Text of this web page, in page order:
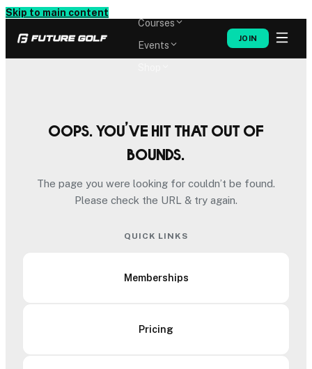
Skip to main content
Courses
Events
JOIN
Oops. You’ve hit that out of
bounds.
The page you were looking for couldn’t be found.
Please check the URL & try again.
QUICK LINKS
Memberships
Pricing